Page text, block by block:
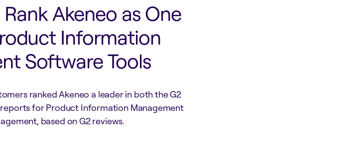
Akeneo as One
Information
Software Tools
ranked Akeneo a leader in both the G2
for Product Information Management
based on G2 reviews.